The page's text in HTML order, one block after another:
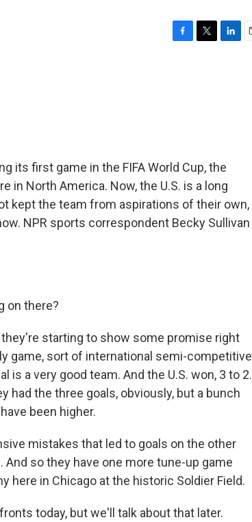
its first game in the FIFA World Cup, the
in North America. Now, the U.S. is a long
kept the team from aspirations of their own,
NPR sports correspondent Becky Sullivan
on there?
they're starting to show some promise right
game, sort of international semi-competitive
is a very good team. And the U.S. won, 3 to 2.
had the three goals, obviously, but a bunch
been higher.
mistakes that led to goals on the other
so they have one more tune-up game
here in Chicago at the historic Soldier Field.
today, but we'll talk about that later.